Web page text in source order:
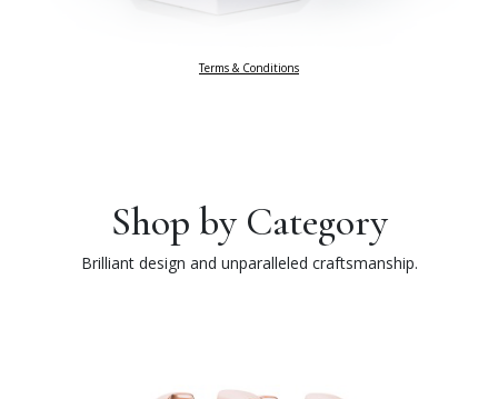
Terms & Conditions
Shop by Category
Brilliant design and unparalleled craftsmanship.